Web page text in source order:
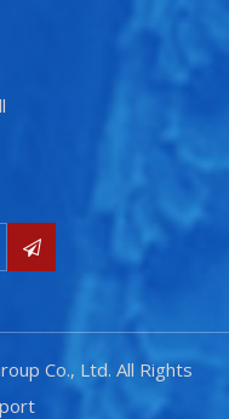
Co., Ltd. All Rights